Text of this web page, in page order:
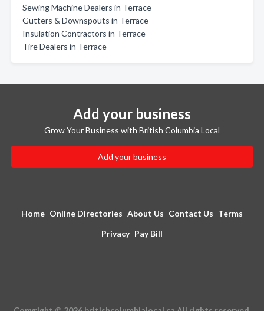
Sewing Machine Dealers in Terrace
Gutters & Downspouts in Terrace
Insulation Contractors in Terrace
Tire Dealers in Terrace
Add your business
Grow Your Business with British Columbia Local
Add your business
Home Online Directories About Us Contact Us Terms
Privacy Pay Bill